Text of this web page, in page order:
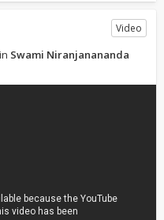
Video
Swami Niranjanananda